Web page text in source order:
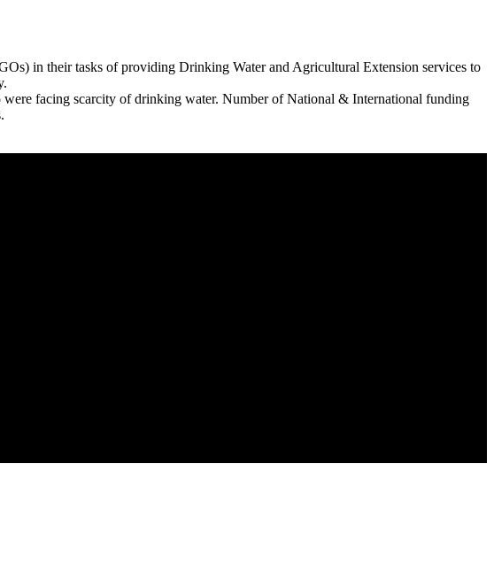
in their tasks of providing Drinking Water and Agricultural Extension services to
facing scarcity of drinking water. Number of National & International funding